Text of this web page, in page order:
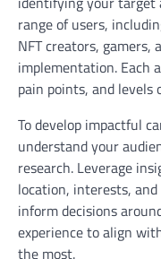
range of users,
NFT creators, gamers,
implementation. Each
pain points, and levels
To develop impactful
understand your
research. Leverage
location, interests,
inform decisions
experience to align
the most.